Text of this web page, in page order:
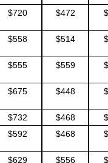
$720 $472
$558 $514
$555 $559
$675 $448
$732 $468
$592 $468
$629 $556